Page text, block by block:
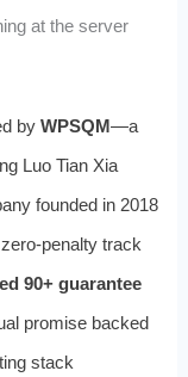
at the server
byWPSQM—a
Luo Tian Xia
founded in 2018
penalty track
90+ guarantee
promise backed
stack